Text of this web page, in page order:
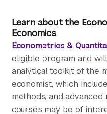
Learn about the
Economics
Econometrics &
eligible program and
analytical toolkit of the
economist, which
methods, and advanced
courses may be of